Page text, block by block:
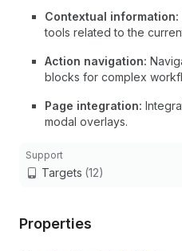
Contextual information:
tools related to the
Action navigation:
blocks for complex
Page integration:
modal overlays.
Support
Targets (12)
Properties